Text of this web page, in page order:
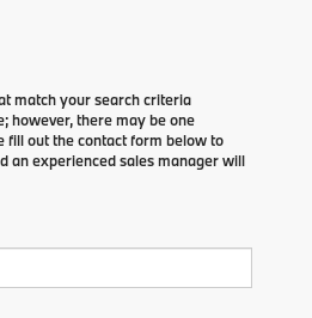
match your search criteria
however, there may be one
fill out the contact form below to
an experienced sales manager will